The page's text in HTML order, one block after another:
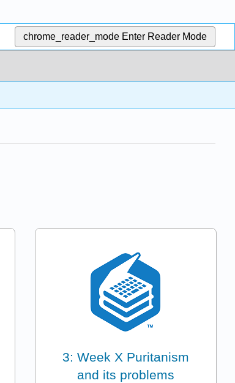
chrome_reader_mode Enter Reader Mode
3: Week X Puritanism
and its problems